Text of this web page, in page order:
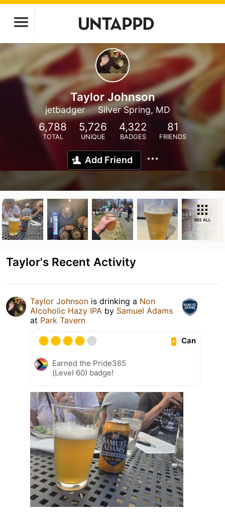
Taylor Johnson
jetbadger Silver Spring, MD
6,788
TOTAL
5,726
UNIQUE
4,322
BADGES
81
FRIENDS
Add Friend
SEE ALL
Taylor's Recent Activity
Taylor Johnson is drinking a Non
Alcoholic Hazy IPA by Samuel Adams
at Park Tavern
Can
Earned the Pride365
(Level 60) badge!